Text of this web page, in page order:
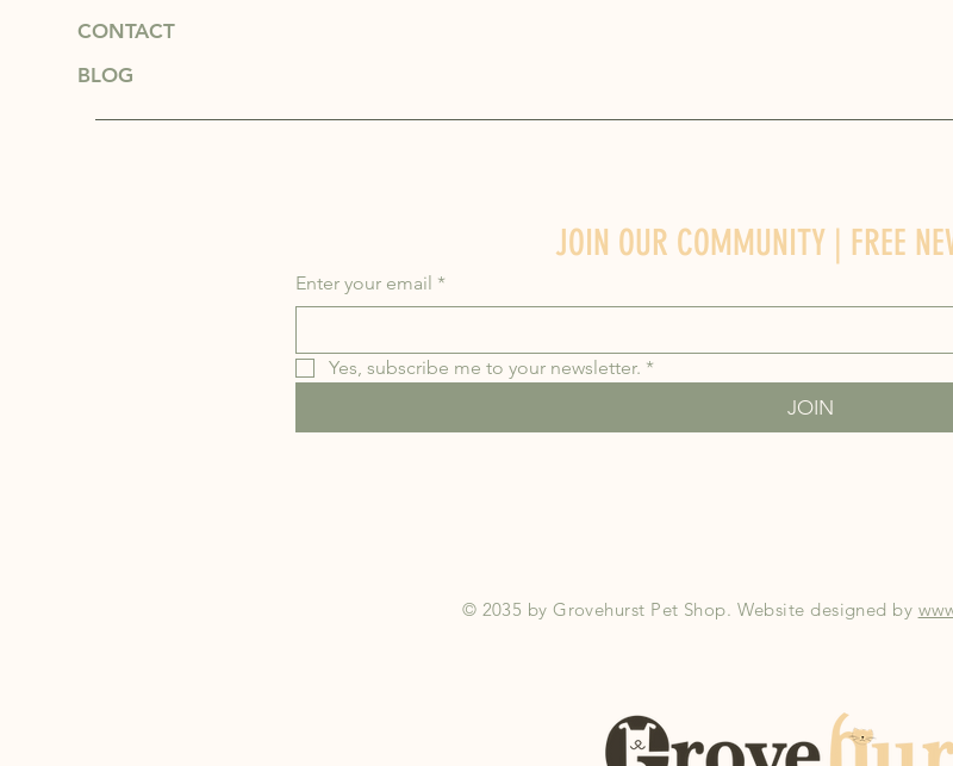
CONTACT
BLOG
JOIN OUR COMMUNITY | FREE
Enter your email *
Yes, subscribe me to your newsletter. *
JOIN
© 2035 by Grovehurst Pet Shop. Website designed by